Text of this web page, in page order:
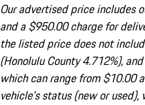
Our advertised price includes
and a $950.00 charge for
the listed price does not
(Honolulu County 4.712%),
which can range from $10.00
vehicle's status (new or